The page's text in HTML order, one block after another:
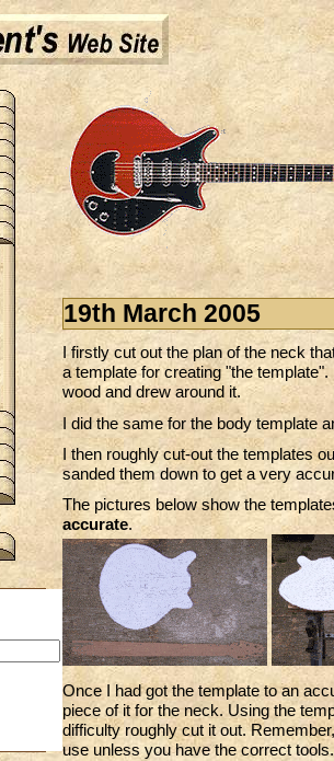
19th March 2005
I firstly cut out the plan of the neck
a template for creating "the
wood and drew around it.
I did the same for the body template
I then roughly cut-out the templates
sanded them down to get a very
The pictures below show the
accurate.
Once I had got the template to an
piece of it for the neck. Using the
difficulty roughly cut it out.
use unless you have the correct tools.